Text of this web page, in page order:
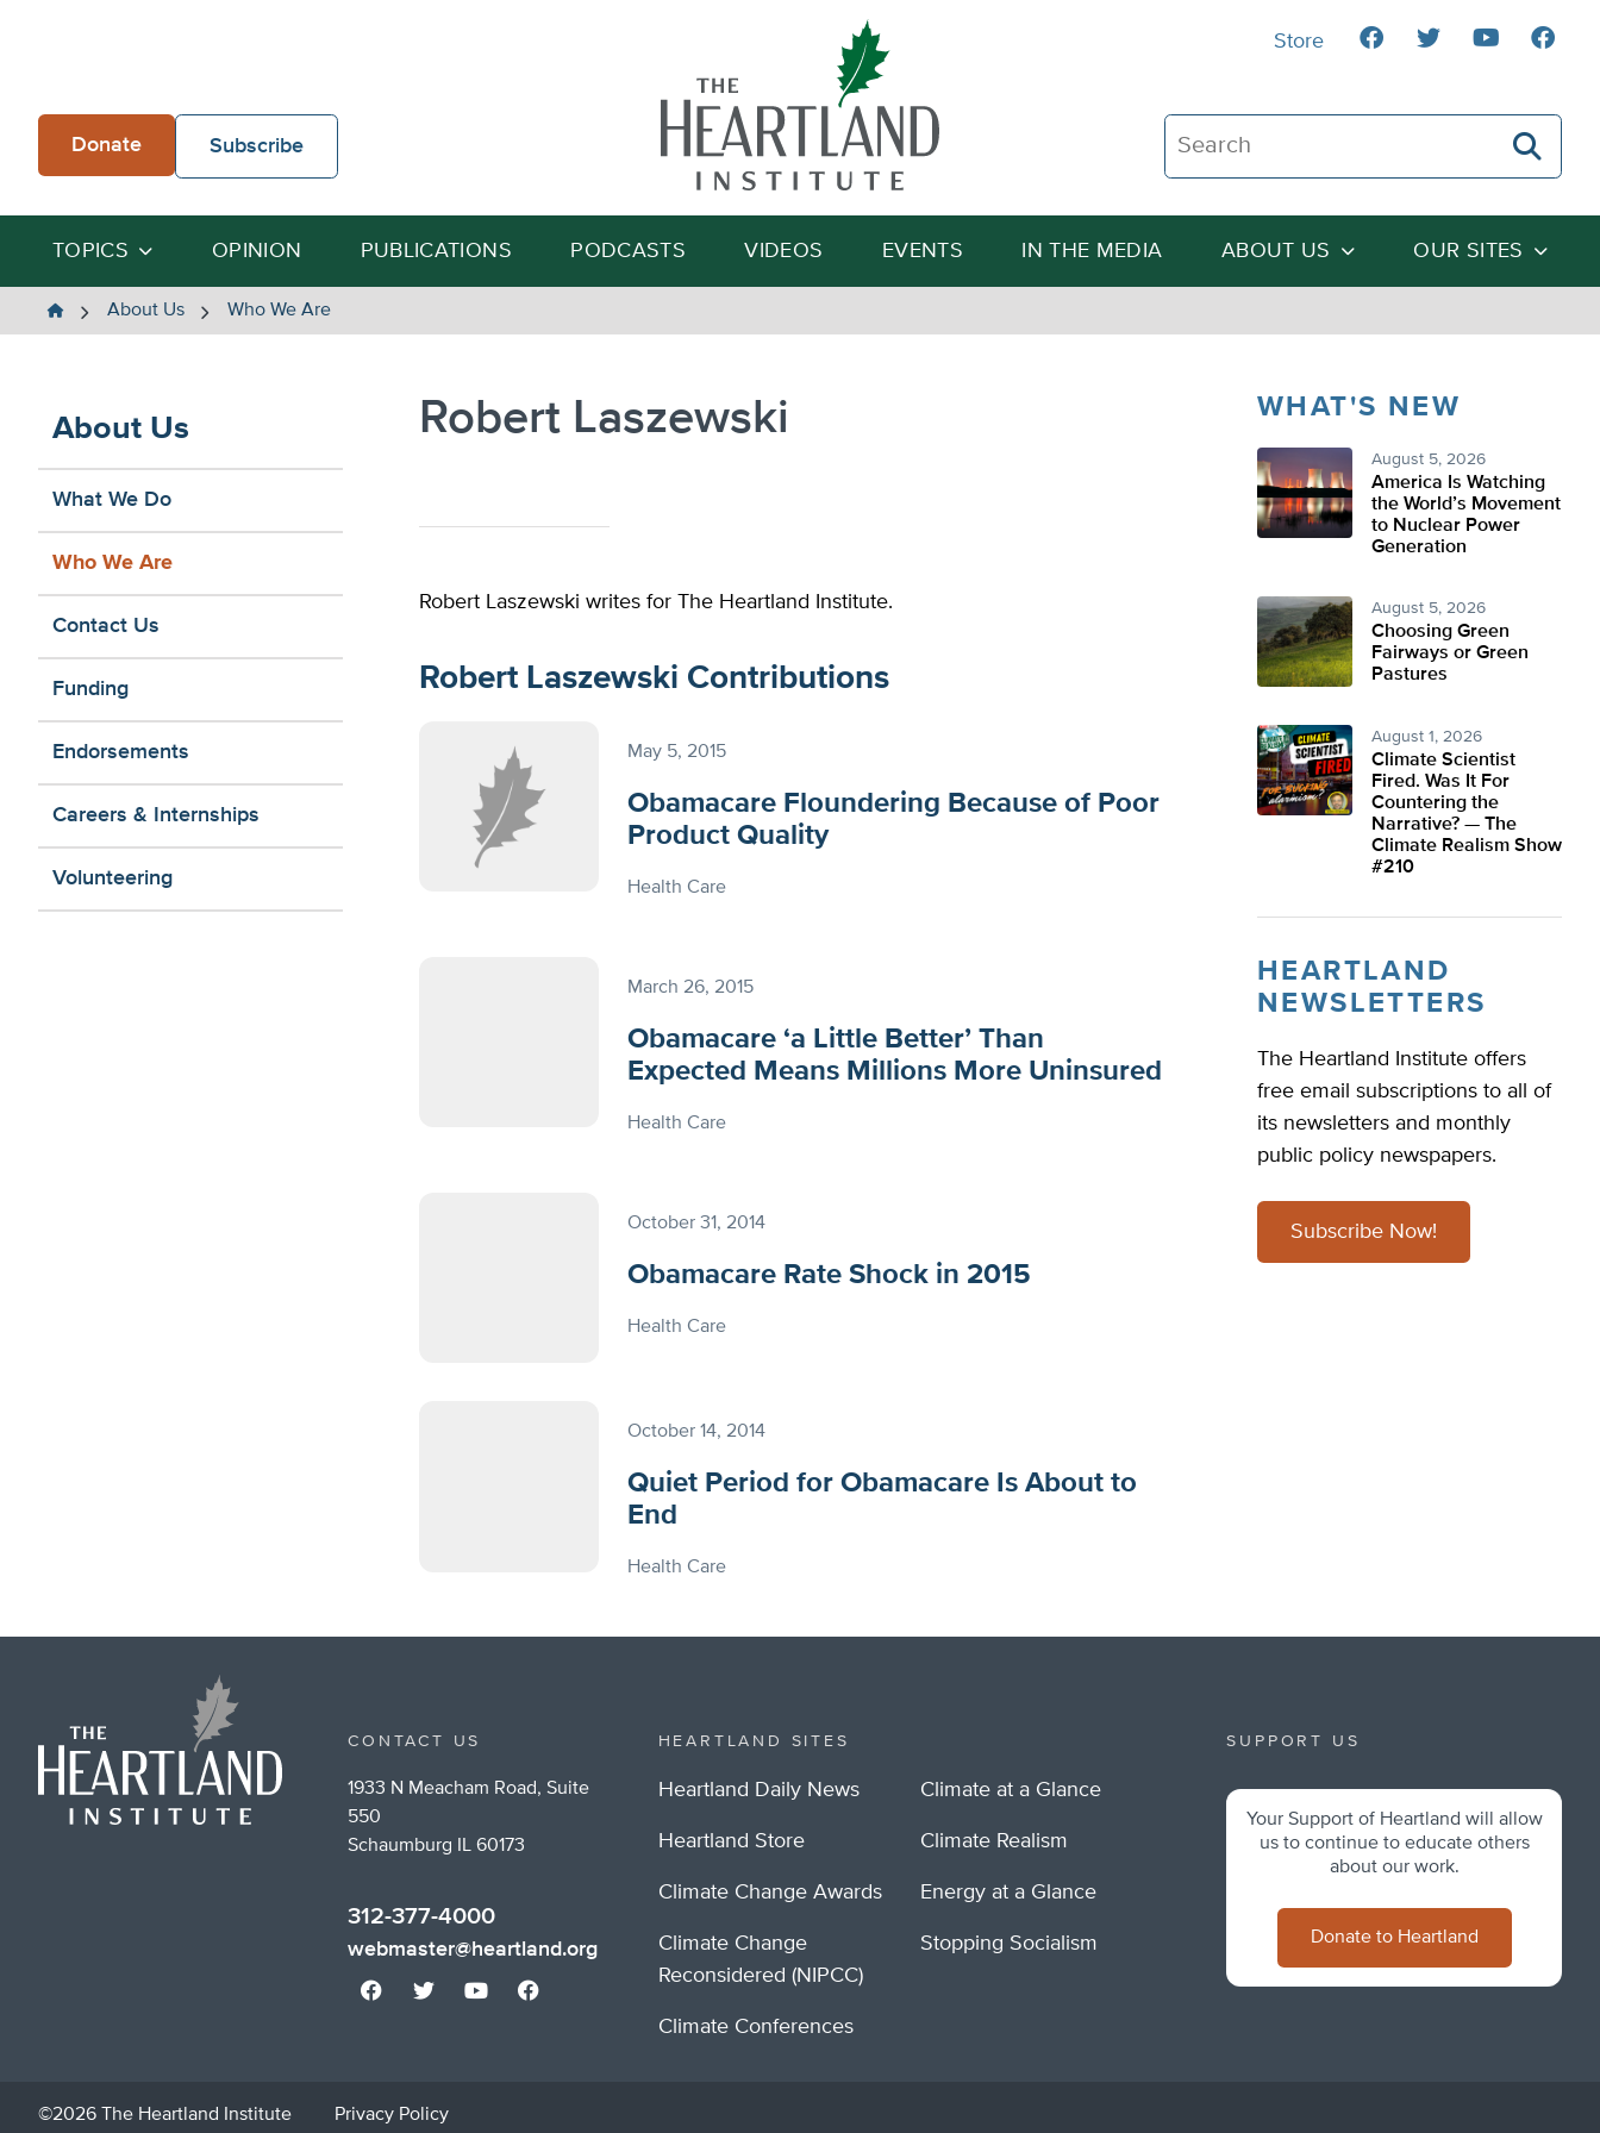
Donate Subscribe
Search The Heartland Institute
Search
TOPICS OPINION PUBLICATIONS PODCASTS VIDEOS EVENTS IN THE MEDIA ABOUT US OUR SITES
Store
The
About Us Who We Are
About Us
What We Do
Who We Are
Contact Us
Funding
Endorsements
Careers & Internships
Volunteering
Robert Laszewski
Robert Laszewski writes for The Heartland Institute.
Robert Laszewski Contributions
May 5, 2015
Obamacare Floundering Because of Poor
Product Quality
Health Care
March 26, 2015
Obamacare ‘a Little Better’ Than
Expected Means Millions More Uninsured
Health Care
October 31, 2014
Obamacare Rate Shock in 2015
Health Care
October 14, 2014
Quiet Period for Obamacare Is About to
End
Health Care
WHAT'S NEW
August 5, 2026
America Is Watching
the World’s Movement
to Nuclear Power
Generation
August 5, 2026
Choosing Green
Fairways or Green
Pastures
August 1, 2026
Climate Scientist
Fired. Was It For
Countering the
Narrative? — The
Climate Realism Show
#210
HEARTLAND
NEWSLETTERS
The Heartland Institute offers
free email subscriptions to all of
its newsletters and monthly
public policy newspapers.
Subscribe Now!
CONTACT US
1933 N Meacham Road, Suite
550
Schaumburg IL 60173
312-377-4000
webmaster@heartland.org
HEARTLAND SITES
Heartland Daily News
Heartland Store
Climate Change Awards
Climate Change
Reconsidered (NIPCC)
Climate Conferences
Climate at a Glance
Climate Realism
Energy at a Glance
Stopping Socialism
SUPPORT US
Your Support of Heartland will allow
us to continue to educate others
about our work.
Donate to Heartland
©2026 The Heartland Institute Privacy Policy